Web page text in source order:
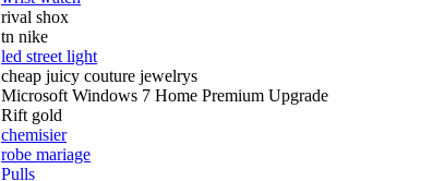
rival shox
tn nike
led street light
cheap juicy couture jewelrys
Microsoft Windows 7 Home Premium Upgrade
Rift gold
chemisier
robe mariage
Pulls